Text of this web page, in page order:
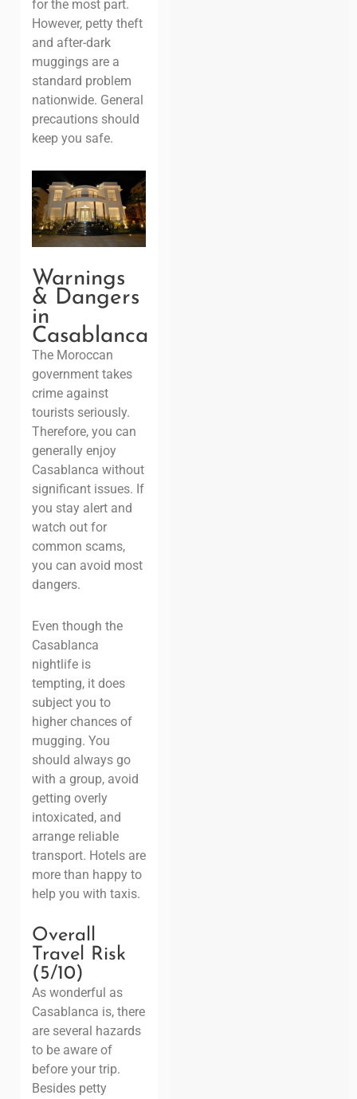
for the most part.
However, petty theft
and after-dark
muggings are a
standard problem
nationwide. General
precautions should
keep you safe.
Warnings
& Dangers
in
Casablanca
The Moroccan
government takes
crime against
tourists seriously.
Therefore, you can
generally enjoy
Casablanca without
significant issues. If
you stay alert and
watch out for
common scams,
you can avoid most
dangers.
Even though the
Casablanca
nightlife is
tempting, it does
subject you to
higher chances of
mugging. You
should always go
with a group, avoid
getting overly
intoxicated, and
arrange reliable
transport. Hotels are
more than happy to
help you with taxis.
Overall
Travel Risk
(5/10)
As wonderful as
Casablanca is, there
are several hazards
to be aware of
before your trip.
Besides petty